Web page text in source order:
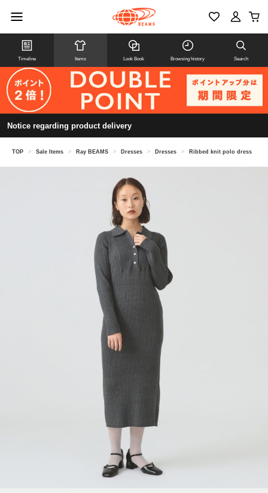
Timeline Items Look Book Browsing history Search
Notice regarding product delivery
TOP > Sale Items > Ray BEAMS > Dresses > Dresses > Ribbed knit polo dress